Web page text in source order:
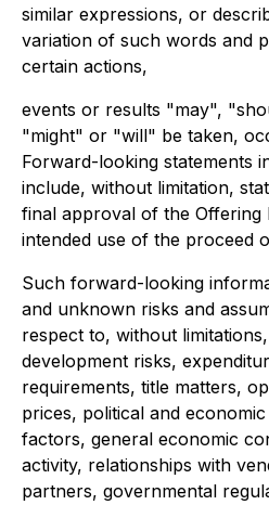
similar expressions, or
variation of such words and
certain actions,
events or results "may",
"might" or "will" be taken,
Forward-looking statements
include, without limitation,
final approval of the Offering
intended use of the proceed
Such forward-looking
and unknown risks and
respect to, without
development risks,
requirements, title matters,
prices, political and
factors, general economic
activity, relationships with
partners, governmental